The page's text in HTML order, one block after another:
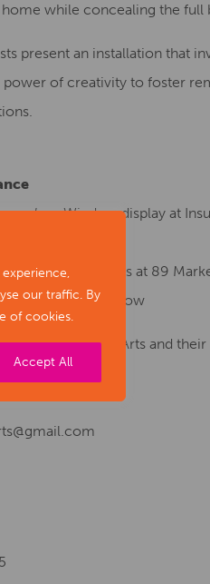
our traffic. By
of cookies.
Accept All
while concealing the full
present an installation that
power of creativity to foster
: Window display at
0HH
continues at 89
Arts November Show
Peak Vision Arts and